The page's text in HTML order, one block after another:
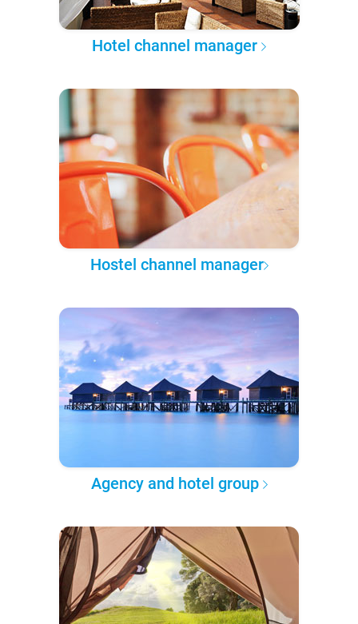
Hotel channel manager
Hostel channel manager
Agency and hotel group